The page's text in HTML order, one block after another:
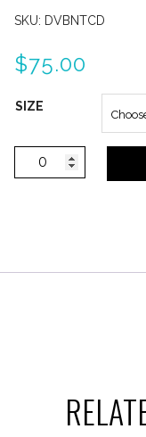
SKU: DVBNTCD
$75.00
SIZE
Metallic